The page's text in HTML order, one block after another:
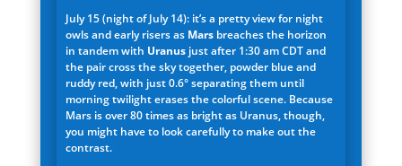
July 15 (night of July 14): it’s a pretty view for night
owls and early risers as Mars breaches the horizon
in tandem with Uranus just after 1:30 am CDT and
the pair cross the sky together, powder blue and
ruddy red, with just 0.6° separating them until
morning twilight erases the colorful scene. Because
Mars is over 80 times as bright as Uranus, though,
you might have to look carefully to make out the
contrast.